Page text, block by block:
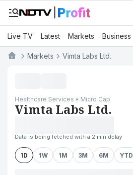
Live TV Latest Markets Business
Markets Vimta Labs Ltd.
Healthcare Services • Micro Cap
Vimta Labs Ltd.
Data is being fetched with a 2 min delay
1D 1W 1M 3M 6M YTD